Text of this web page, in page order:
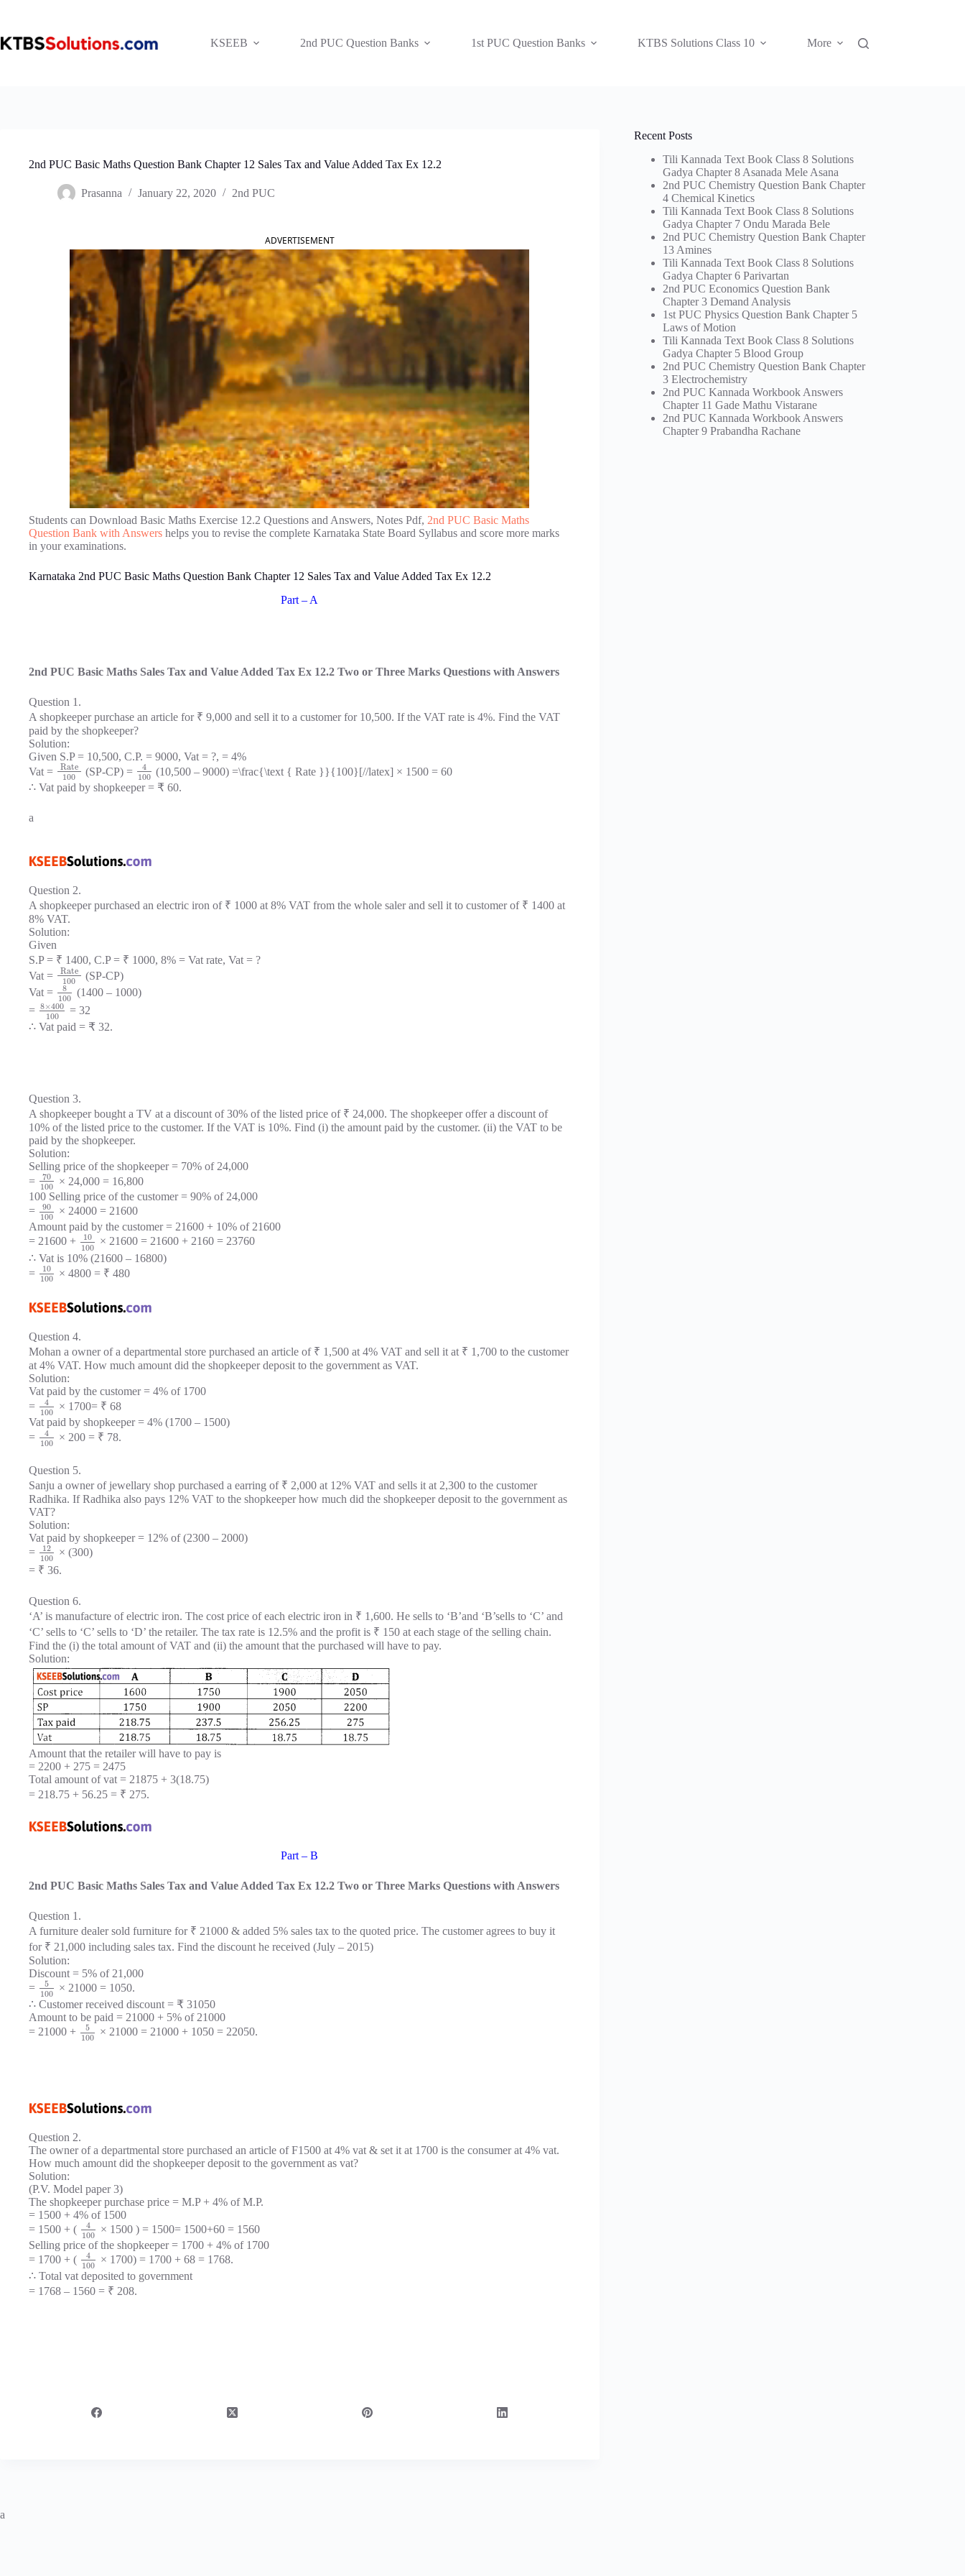
KSEEB
2nd PUC Question Banks 1st PUC Question Banks KTBS Solutions Class 10 More
2nd PUC Basic Maths Question Bank Chapter 12 Sales Tax and Value Added Tax Ex 12.2
Prasanna January 22, 2020 2nd PUC
ADVERTISEMENT
Students can Download Basic Maths Exercise 12.2 Questions and Answers, Notes Pdf, 2nd PUC Basic Maths
Question Bank with Answers helps you to revise the complete Karnataka State Board Syllabus and score more marks
in your examinations.
Karnataka 2nd PUC Basic Maths Question Bank Chapter 12 Sales Tax and Value Added Tax Ex 12.2
Part – A
2nd PUC Basic Maths Sales Tax and Value Added Tax Ex 12.2 Two or Three Marks Questions with Answers
Question 1.
A shopkeeper purchase an article for ₹ 9,000 and sell it to a customer for 10,500. If the VAT rate is 4%. Find the VAT
paid by the shopkeeper?
Solution:
Given S.P = 10,500, C.P. = 9000, Vat = ?, = 4%
Vat =
Rate
100
(SP-CP) =
4
100 (10,500 – 9000) =\frac{\text { Rate }}{100}[//latex] × 1500 = 60
∴ Vat paid by shopkeeper = ₹ 60.
a
Question 2.
A shopkeeper purchased an electric iron of ₹ 1000 at 8% VAT from the whole saler and sell it to customer of ₹ 1400 at
8% VAT.
Solution:
Given
S.P = ₹ 1400, C.P = ₹ 1000, 8% = Vat rate, Vat = ?
Vat =
Rate
100
(SP-CP)
Vat =
8
100 (1400 – 1000)
= 8×400
100
= 32
∴ Vat paid = ₹ 32.
Question 3.
A shopkeeper bought a TV at a discount of 30% of the listed price of ₹ 24,000. The shopkeeper offer a discount of
10% of the listed price to the customer. If the VAT is 10%. Find (i) the amount paid by the customer. (ii) the VAT to be
paid by the shopkeeper.
Solution:
Selling price of the shopkeeper = 70% of 24,000
=
70
100
× 24,000 = 16,800
100 Selling price of the customer = 90% of 24,000
=
90
100
× 24000 = 21600
Amount paid by the customer = 21600 + 10% of 21600
= 21600 +
10
100
× 21600 = 21600 + 2160 = 23760
∴ Vat is 10% (21600 – 16800)
=
10
100
× 4800 = ₹ 480
Question 4.
Mohan a owner of a departmental store purchased an article of ₹ 1,500 at 4% VAT and sell it at ₹ 1,700 to the customer
at 4% VAT. How much amount did the shopkeeper deposit to the government as VAT.
Solution:
Vat paid by the customer = 4% of 1700
=
4
100
× 1700= ₹ 68
Vat paid by shopkeeper = 4% (1700 – 1500)
=
4
100
× 200 = ₹ 78.
Question 5.
Sanju a owner of jewellary shop purchased a earring of ₹ 2,000 at 12% VAT and sells it at 2,300 to the customer
Radhika. If Radhika also pays 12% VAT to the shopkeeper how much did the shopkeeper deposit to the government as
VAT?
Solution:
Vat paid by shopkeeper = 12% of (2300 – 2000)
=
12
100
× (300)
= ₹ 36.
Question 6.
‘A’ is manufacture of electric iron. The cost price of each electric iron in ₹ 1,600. He sells to ‘B’and ‘B’sells to ‘C’ and
‘C’ sells to ‘C’ sells to ‘D’ the retailer. The tax rate is 12.5% and the profit is ₹ 150 at each stage of the selling chain.
Find the (i) the total amount of VAT and (ii) the amount that the purchased will have to pay.
Solution:
Amount that the retailer will have to pay is
= 2200 + 275 = 2475
Total amount of vat = 21875 + 3(18.75)
= 218.75 + 56.25 = ₹ 275.
Part – B
2nd PUC Basic Maths Sales Tax and Value Added Tax Ex 12.2 Two or Three Marks Questions with Answers
Question 1.
A furniture dealer sold furniture for ₹ 21000 & added 5% sales tax to the quoted price. The customer agrees to buy it
for ₹ 21,000 including sales tax. Find the discount he received (July – 2015)
Solution:
Discount = 5% of 21,000
=
5
100
× 21000 = 1050.
∴ Customer received discount = ₹ 31050
Amount to be paid = 21000 + 5% of 21000
= 21000 +
5
100
× 21000 = 21000 + 1050 = 22050.
Question 2.
The owner of a departmental store purchased an article of F1500 at 4% vat & set it at 1700 is the consumer at 4% vat.
How much amount did the shopkeeper deposit to the government as vat?
Solution:
(P.V. Model paper 3)
The shopkeeper purchase price = M.P + 4% of M.P.
= 1500 + 4% of 1500
= 1500 + (
4
100
× 1500 ) = 1500= 1500+60 = 1560
Selling price of the shopkeeper = 1700 + 4% of 1700
= 1700 + (
4
100
× 1700) = 1700 + 68 = 1768.
∴ Total vat deposited to government
= 1768 – 1560 = ₹ 208.
Recent Posts
Tili Kannada Text Book Class 8 Solutions
Gadya Chapter 8 Asanada Mele Asana
2nd PUC Chemistry Question Bank Chapter
4 Chemical Kinetics
Tili Kannada Text Book Class 8 Solutions
Gadya Chapter 7 Ondu Marada Bele
2nd PUC Chemistry Question Bank Chapter
13 Amines
Tili Kannada Text Book Class 8 Solutions
Gadya Chapter 6 Parivartan
2nd PUC Economics Question Bank
Chapter 3 Demand Analysis
1st PUC Physics Question Bank Chapter 5
Laws of Motion
Tili Kannada Text Book Class 8 Solutions
Gadya Chapter 5 Blood Group
2nd PUC Chemistry Question Bank Chapter
3 Electrochemistry
2nd PUC Kannada Workbook Answers
Chapter 11 Gade Mathu Vistarane
2nd PUC Kannada Workbook Answers
Chapter 9 Prabandha Rachane
a